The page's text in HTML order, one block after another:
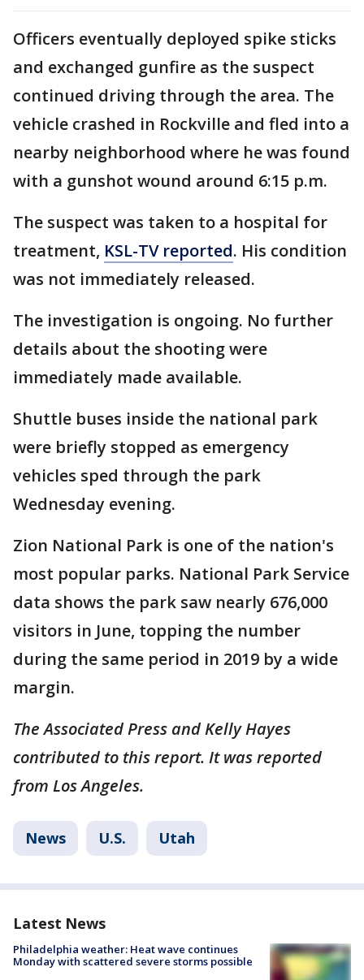
Officers eventually deployed spike sticks
and exchanged gunfire as the suspect
continued driving through the area. The
vehicle crashed in Rockville and fled into a
nearby neighborhood where he was found
with a gunshot wound around 6:15 p.m.
The suspect was taken to a hospital for
treatment, KSL-TV reported. His condition
was not immediately released.
The investigation is ongoing. No further
details about the shooting were
immediately made available.
Shuttle buses inside the national park
were briefly stopped as emergency
vehicles sped through the park
Wednesday evening.
Zion National Park is one of the nation's
most popular parks. National Park Service
data shows the park saw nearly 676,000
visitors in June, topping the number
during the same period in 2019 by a wide
margin.
The Associated Press and Kelly Hayes
contributed to this report. It was reported
from Los Angeles.
News U.S. Utah
Latest News
Philadelphia weather: Heat wave continues
Monday with scattered severe storms possible